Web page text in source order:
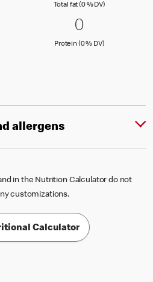
Total fat (0 % DV)Total fat (0 )
(0 % DV) 0 Protein
00
Protein (0 % DV)Protein (0 )
allergens
in the Nutrition Calculator do not
customizations.
Calculator